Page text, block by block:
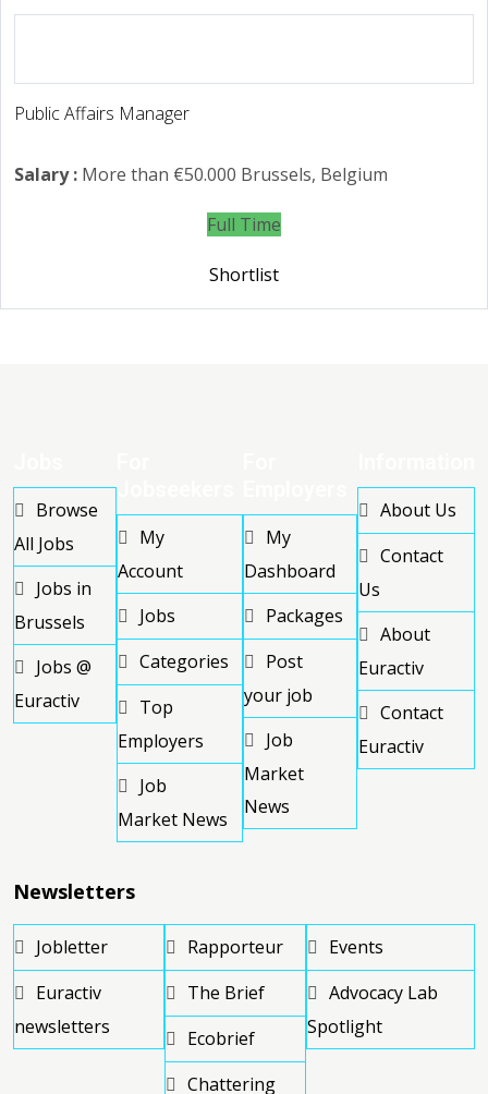
Public Affairs Manager
Salary : More than €50.000 Brussels, Belgium
Full Time
Shortlist
Browse
All Jobs
Jobs in
Brussels
Jobs @
Euractiv
My
Account
Jobs
Categories
Top
Employers
Job
Market News
My
Dashboard
Packages
Post
your job
Job
Market
News
About Us
Contact
Us
About
Euractiv
Contact
Euractiv
Newsletters
Jobletter
Euractiv
newsletters
Rapporteur
The Brief
Ecobrief
Chattering
Events
Advocacy Lab
Spotlight